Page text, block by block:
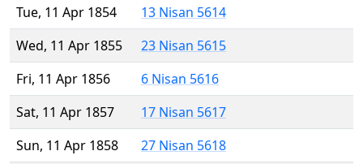
Tue, 11 Apr 1854
13 Nisan 5614
Wed, 11 Apr 1855
23 Nisan 5615
Fri, 11 Apr 1856
6 Nisan 5616
Sat, 11 Apr 1857
17 Nisan 5617
Sun, 11 Apr 1858
27 Nisan 5618